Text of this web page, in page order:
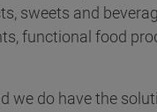
sweets and
functional food
we do have the